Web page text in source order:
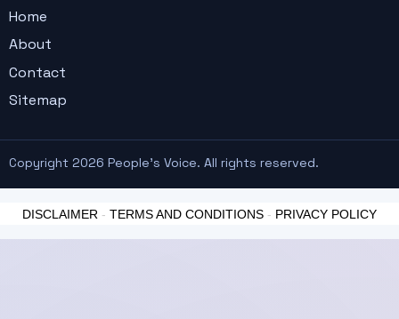
Home
About
Contact
Sitemap
Copyright 2026 People's Voice. All rights reserved.
DISCLAIMER - TERMS AND CONDITIONS - PRIVACY POLICY